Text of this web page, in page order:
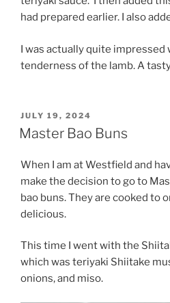
had prepared earlier. I also
I was actually quite impressed
tenderness of the lamb. A
POSTED
ON
JULY 19, 2024
Master Bao Buns
When I am at Westfield and
make the decision to go to
bao buns. They are cooked to
delicious.
This time I went with the
which was teriyaki Shiitake
onions, and miso.